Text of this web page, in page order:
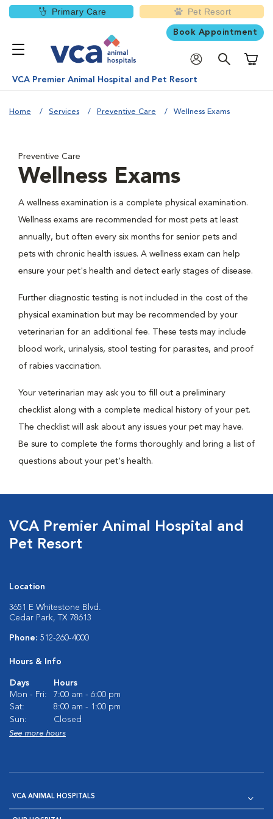
Primary Care Pet Resort
Book Appointment
VCA Premier Animal Hospital and Pet Resort
Home Services Preventive Care Wellness Exams
Preventive Care
Wellness Exams
A wellness examination is a complete physical examination.
Wellness exams are recommended for most pets at least
annually, but often every six months for senior pets and
pets with chronic health issues. A wellness exam can help
ensure your pet's health and detect early stages of disease.
Further diagnostic testing is not included in the cost of the
physical examination but may be recommended by your
veterinarian for an additional fee. These tests may include
blood work, urinalysis, stool testing for parasites, and proof
of rabies vaccination.
Your veterinarian may ask you to fill out a preliminary
checklist along with a complete medical history of your pet.
The checklist will ask about any issues your pet may have.
Be sure to complete the forms thoroughly and bring a list of
questions about your pet's health.
VCA Premier Animal Hospital and
Pet Resort
Location
3651 E Whitestone Blvd.
Cedar Park, TX 78613
Phone: 512-260-4000
Hours & Info
Days
Hours
Mon - Fri:
7:00 am - 6:00 pm
Sat:
8:00 am - 1:00 pm
Sun:
Closed
See more hours
VCA ANIMAL HOSPITALS